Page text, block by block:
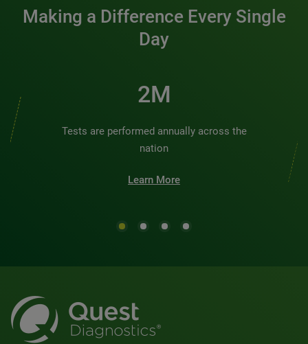
Making a Difference Every Single
Day
2M
Tests are performed annually across the
nation
Learn More